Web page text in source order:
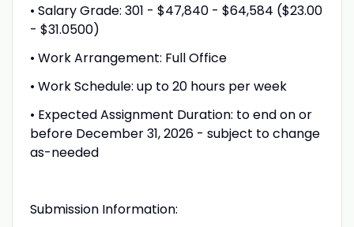
• Salary Grade: 301 - $47,840 - $64,584 ($23.00
- $31.0500)
• Work Arrangement: Full Office
• Work Schedule: up to 20 hours per week
• Expected Assignment Duration: to end on or
before December 31, 2026 - subject to change
as-needed
Submission Information: